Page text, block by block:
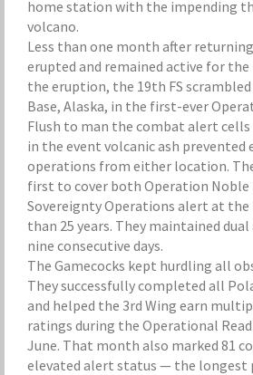
home station with the impending
volcano.
Less than one month after
erupted and remained active for the
the eruption, the 19th FS
Base, Alaska, in the first-ever
Flush to man the combat alert cells
in the event volcanic ash prevented
operations from either location.
first to cover both Operation Noble
Sovereignty Operations alert at the
than 25 years. They maintained
nine consecutive days.
The Gamecocks kept hurdling all
They successfully completed all
and helped the 3rd Wing earn
ratings during the Operational
June. That month also marked 81
elevated alert status — the longest